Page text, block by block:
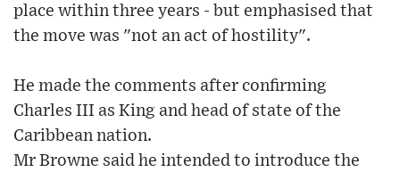
place within three years - but emphasised that
the move was "not an act of hostility".
He made the comments after confirming
Charles III as King and head of state of the
Caribbean nation.
Mr Browne said he intended to introduce the